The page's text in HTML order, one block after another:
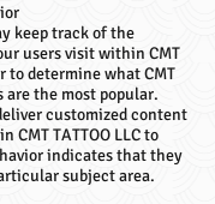
keep track of the
users visit within CMT
to determine what CMT
are the most popular.
customized content
CMT TATTOO LLC to
indicates that they
subject area.